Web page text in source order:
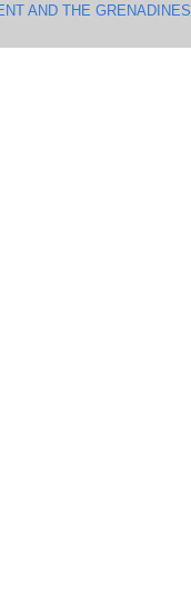
AND THE GRENADINES